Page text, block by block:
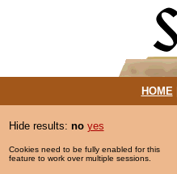
HOME|
Hide results: no yes
Cookies need to be fully enabled for this
feature to work over multiple sessions.